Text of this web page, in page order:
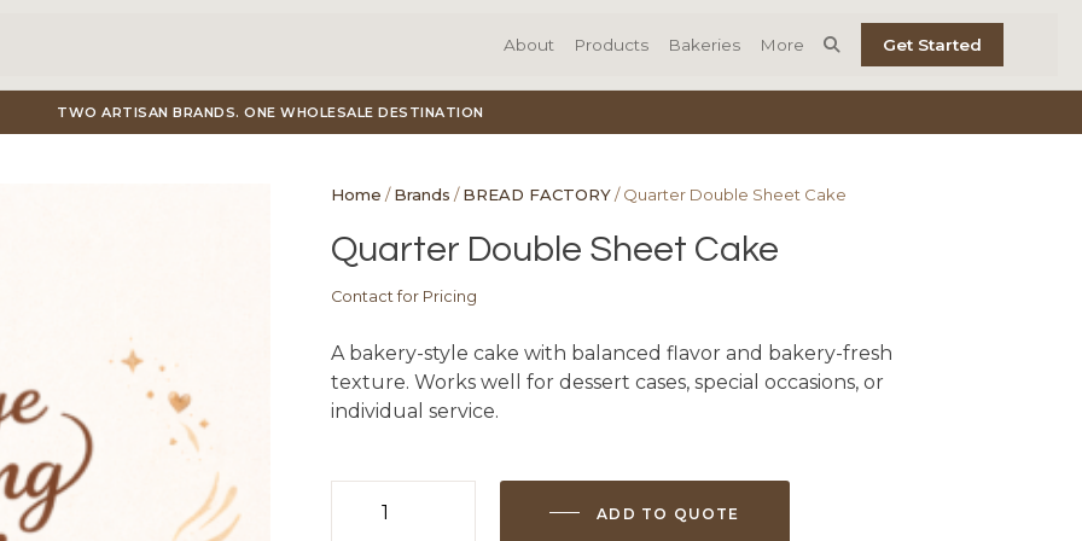
About Products Bakeries More Get Started
TWO ARTISAN BRANDS. ONE WHOLESALE DESTINATION
Home /Brands /BREAD FACTORY/ Quarter Double Sheet Cake
Quarter Double Sheet Cake
Contact for Pricing
A bakery-style cake with balanced flavor and bakery-fresh
texture. Works well for dessert cases, special occasions, or
individual service.
ADD TO QUOTE